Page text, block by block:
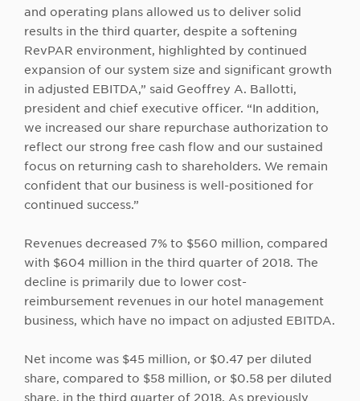
and operating plans allowed us to deliver solid
results in the third quarter, despite a softening
RevPAR environment, highlighted by continued
expansion of our system size and significant growth
in adjusted EBITDA,” said Geoffrey A. Ballotti,
president and chief executive officer. “In addition,
we increased our share repurchase authorization to
reflect our strong free cash flow and our sustained
focus on returning cash to shareholders. We remain
confident that our business is well-positioned for
continued success.”
Revenues decreased 7% to $560 million, compared
with $604 million in the third quarter of 2018. The
decline is primarily due to lower cost-
reimbursement revenues in our hotel management
business, which have no impact on adjusted EBITDA.
Net income was $45 million, or $0.47 per diluted
share, compared to $58 million, or $0.58 per diluted
share, in the third quarter of 2018. As previously